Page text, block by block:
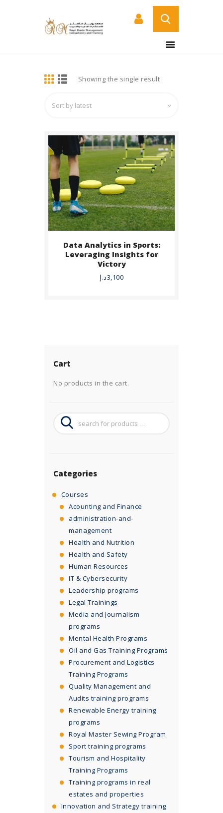
ABOUT US
SERVICES
CERTIFICATE
VERIFICATION PAGE
ARABIC
Showing the single result
Data Analytics in Sports:
Leveraging Insights for
Victory
3,100د.إ
Cart
No products in the cart.
Categories
Courses
Acounting and Finance
administration-and-
management
Health and Nutrition
Health and Safety
Human Resources
IT & Cybersecurity
Leadership programs
Legal Trainings
Media and Journalism
programs
Mental Health Programs
Oil and Gas Training Programs
Procurement and Logistics
Training Programs
Quality Management and
Audits training programs
Renewable Energy training
programs
Royal Master Sewing Program
Sport training programs
Tourism and Hospitality
Training Programs
Training programs in real
estates and properties
Innovation and Strategy training